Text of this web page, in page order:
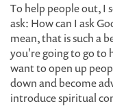
To help people out, I
ask: How can I ask
mean, that is such a
you're going to go to
want to open up
down and become
introduce spiritual